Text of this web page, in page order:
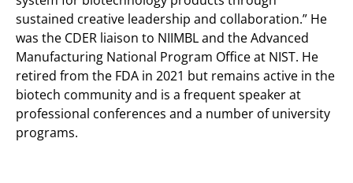
sustained creative leadership and collaboration.” He
was the CDER liaison to NIIMBL and the Advanced
Manufacturing National Program Office at NIST. He
retired from the FDA in 2021 but remains active in the
biotech community and is a frequent speaker at
professional conferences and a number of university
programs.